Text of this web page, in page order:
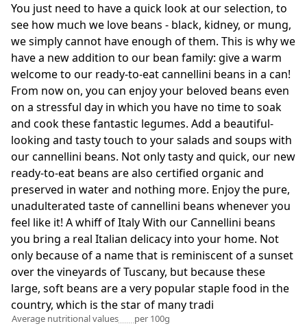
You just need to have a quick look at our selection, to
see how much we love beans - black, kidney, or mung,
we simply cannot have enough of them. This is why we
have a new addition to our bean family: give a warm
welcome to our ready-to-eat cannellini beans in a can!
From now on, you can enjoy your beloved beans even
on a stressful day in which you have no time to soak
and cook these fantastic legumes. Add a beautiful-
looking and tasty touch to your salads and soups with
our cannellini beans. Not only tasty and quick, our new
ready-to-eat beans are also certified organic and
preserved in water and nothing more. Enjoy the pure,
unadulterated taste of cannellini beans whenever you
feel like it! A whiff of Italy With our Cannellini beans
you bring a real Italian delicacy into your home. Not
only because of a name that is reminiscent of a sunset
over the vineyards of Tuscany, but because these
large, soft beans are a very popular staple food in the
country, which is the star of many tradi
Average nutritional values
per 100g